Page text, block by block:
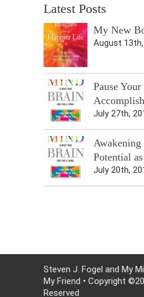
Latest Posts
My New
August
Pause
July 27th,
Potential
July 20th,
Steven J. Fogel and My
My Friend • Copyright
Reserved